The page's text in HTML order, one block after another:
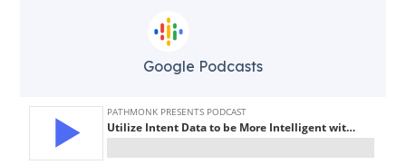
Google Podcasts